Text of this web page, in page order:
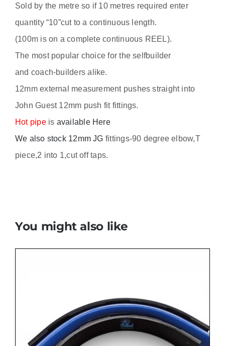
PIPE
quantity
Sold by the metre so if 10 metres required enter
quantity “10”cut to a continuous length.
(100m is on a complete continuous REEL).
The most popular choice for the selfbuilder
and coach-builders alike.
12mm external measurement pushes straight into
John Guest 12mm push fit fittings.
Hot pipe is available Here
We also stock 12mm JG fittings-90 degree elbow,T
piece,2 into 1,cut off taps.
You might also like